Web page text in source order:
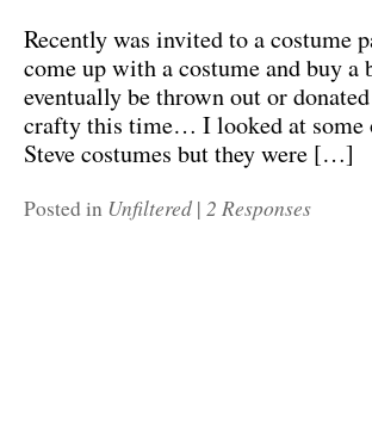
Recently was invited to a costume
come up with a costume and buy
eventually be thrown out or
crafty this time… I looked at some
Steve costumes but they were […]
Posted in Unfiltered | 2 Responses